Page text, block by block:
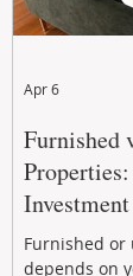
Furnished
Investment
Furnished or
depends on
Apr 6